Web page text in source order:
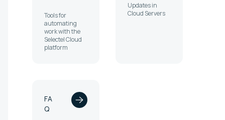
Tools for
automating
work with the
Selectel Cloud
platform
Updates in
Cloud Servers
FA
Q